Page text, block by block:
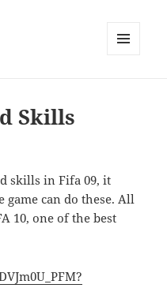
Skills
skills in Fifa 09, it
can do these. All
10, one of the best